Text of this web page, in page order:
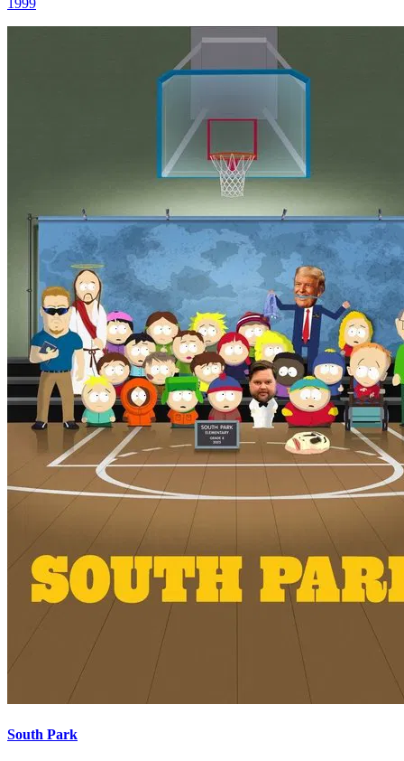
1999
South Park